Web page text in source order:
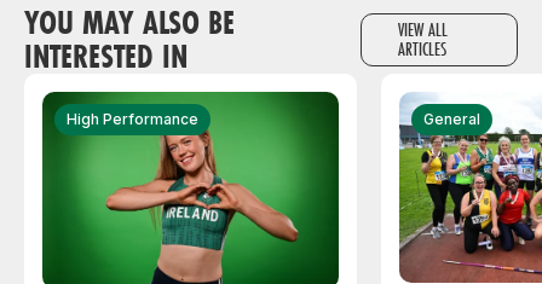
YOU MAY ALSO BE
INTERESTED IN
VIEW ALL
ARTICLES
High Performance General